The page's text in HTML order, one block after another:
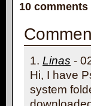
10 comments
Linas -
Hi, I have
system